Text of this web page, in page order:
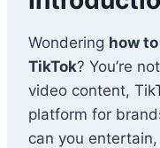
Wondering how
TikTok? You’re
video content,
platform for
can you